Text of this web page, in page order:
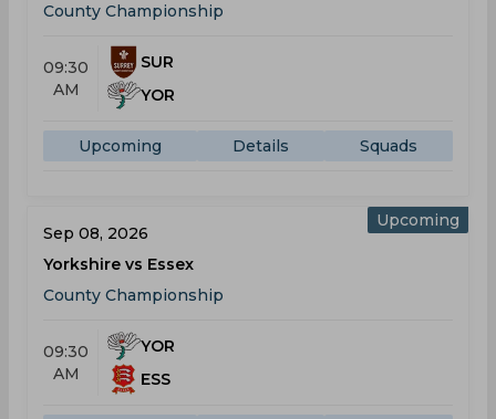
County Championship
09:30
AM
SUR
YOR
Upcoming Details Squads
Upcoming
Sep 08, 2026
Yorkshire vs Essex
County Championship
09:30
AM
YOR
ESS